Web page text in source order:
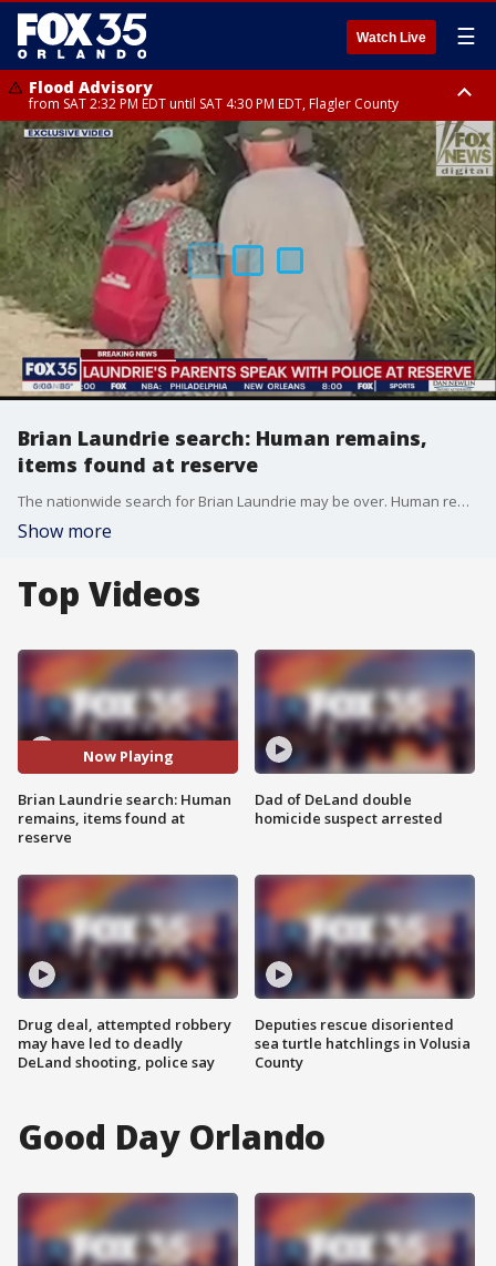
Watch Live ☰
Flood Advisory
from SAT 2:32 PM EDT until SAT 4:30 PM EDT, Flagler County
Rip Current Statement
until SUN 2:00 AM EDT, Coastal Flagler County, Coastal Volusia County
Brian Laundrie search: Human remains,
items found at reserve
The nationwide search for Brian Laundrie may be over. Human remains were found Wednesday during the ongoing manhunt for the only person of interest in the Gabby Petito case, and while investigators have yet to identify the remains, items belonging to Brian were found nearby.
Show more
Top Videos
Now Playing
Brian Laundrie search: Human
remains, items found at
reserve
Drug deal, attempted robbery
may have led to deadly
DeLand shooting, police say
Dad of DeLand double
homicide suspect arrested
Deputies rescue disoriented
sea turtle hatchlings in Volusia
County
Good Day Orlando